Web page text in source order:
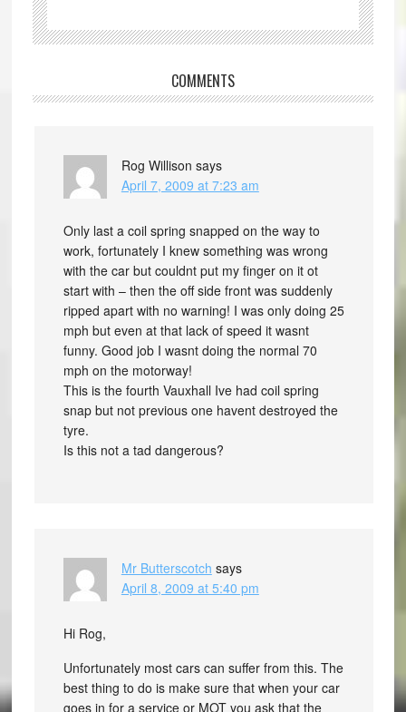
COMMENTS
Rog Willison says
April 7, 2009 at 7:23 am
Only last a coil spring snapped on the way to
work, fortunately I knew something was wrong
with the car but couldnt put my finger on it ot
start with – then the off side front was suddenly
ripped apart with no warning! I was only doing 25
mph but even at that lack of speed it wasnt
funny. Good job I wasnt doing the normal 70
mph on the motorway!
This is the fourth Vauxhall Ive had coil spring
snap but not previous one havent destroyed the
tyre.
Is this not a tad dangerous?
Mr Butterscotch says
April 8, 2009 at 5:40 pm
Hi Rog,
Unfortunately most cars can suffer from this. The
best thing to do is make sure that when your car
goes in for a service or MOT you ask that the